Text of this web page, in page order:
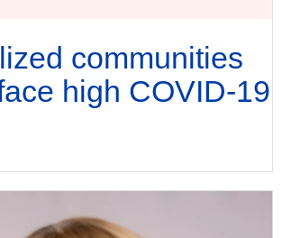
communities
high COVID-19